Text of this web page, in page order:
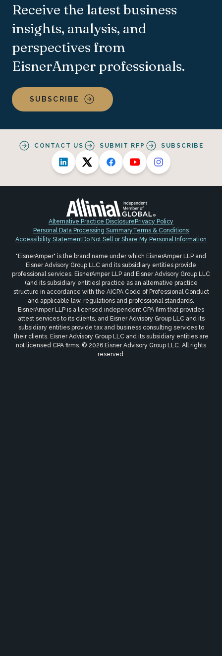
Receive the latest business
insights, analysis, and
perspectives from
EisnerAmper professionals.
SUBSCRIBE
CONTACT US SUBMIT RFP SUBSCRIBE
Alternative Practice DisclosurePrivacy Policy
Personal Data Processing SummaryTerms & Conditions
Accessibility StatementDo Not Sell or Share My Personal Information
"EisnerAmper" is the brand name under which EisnerAmper LLP and
Eisner Advisory Group LLC and its subsidiary entities provide
professional services. EisnerAmper LLP and Eisner Advisory Group LLC
(and its subsidiary entities) practice as an alternative practice
structure in accordance with the AICPA Code of Professional Conduct
and applicable law, regulations and professional standards.
EisnerAmper LLP is a licensed independent CPA firm that provides
attest services to its clients, and Eisner Advisory Group LLC and its
subsidiary entities provide tax and business consulting services to
their clients. Eisner Advisory Group LLC and its subsidiary entities are
not licensed CPA firms. © 2026 Eisner Advisory Group LLC. All rights
reserved.